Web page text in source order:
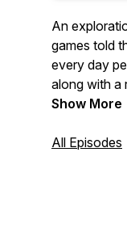
An
games told
every day
along with a
family,
from the last
Show More
All Episodes